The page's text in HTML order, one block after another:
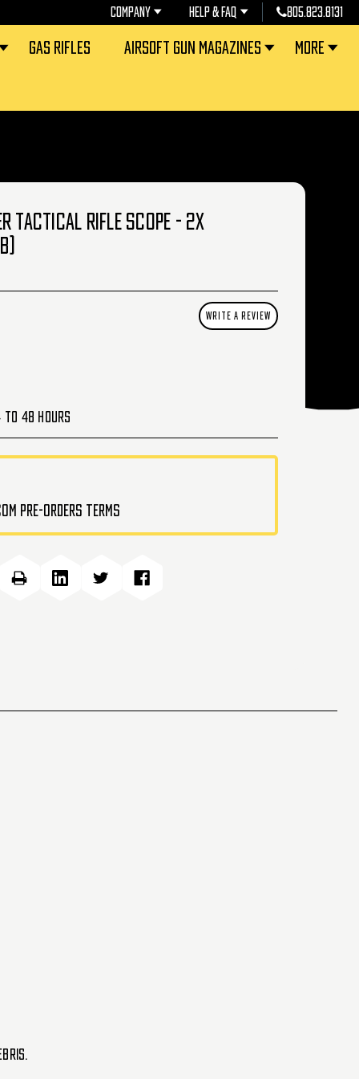
COMPANY HELP & FAQ 805.823.8131
GAS RIFLES AIRSOFT GUN MAGAZINES MORE
TACTICAL RIFLE SCOPE - 2X
WRITE A REVIEW
to 48 Hours
pre-orders terms